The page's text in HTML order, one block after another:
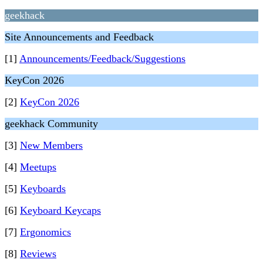
geekhack
Site Announcements and Feedback
[1] Announcements/Feedback/Suggestions
KeyCon 2026
[2] KeyCon 2026
geekhack Community
[3] New Members
[4] Meetups
[5] Keyboards
[6] Keyboard Keycaps
[7] Ergonomics
[8] Reviews